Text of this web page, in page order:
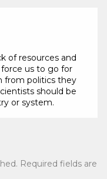
of resources and
us to go for
from politics they
should be
or system.
Required fields are